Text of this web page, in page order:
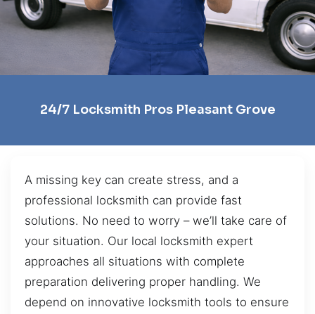
24/7 Locksmith Pros Pleasant Grove
A missing key can create stress, and a
professional locksmith can provide fast
solutions. No need to worry – we’ll take care of
your situation. Our local locksmith expert
approaches all situations with complete
preparation delivering proper handling. We
depend on innovative locksmith tools to ensure